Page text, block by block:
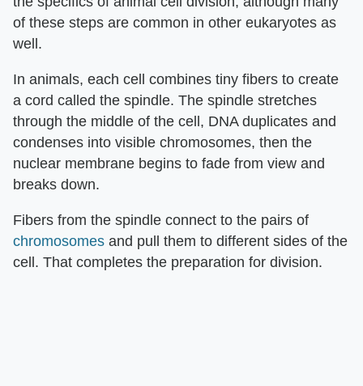
of these steps are common in other eukaryotes as
well.
In animals, each cell combines tiny fibers to create
a cord called the spindle. The spindle stretches
through the middle of the cell, DNA duplicates and
condenses into visible chromosomes, then the
nuclear membrane begins to fade from view and
breaks down.
Fibers from the spindle connect to the pairs of
chromosomes and pull them to different sides of the
cell. That completes the preparation for division.